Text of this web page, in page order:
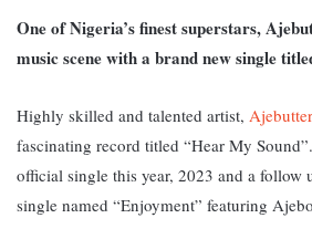
One of Nigeria’s finest superstars,
music scene with a brand new single
Highly skilled and talented artist,
fascinating record titled “Hear My
official single this year, 2023 and a follow
single named “Enjoyment” featuring